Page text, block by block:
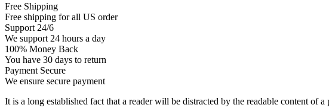
Free Shipping
Free shipping for all US order
Support 24/6
We support 24 hours a day
100% Money Back
You have 30 days to return
Payment Secure
We ensure secure payment
It is a long established fact that a reader will be distracted by the readable content